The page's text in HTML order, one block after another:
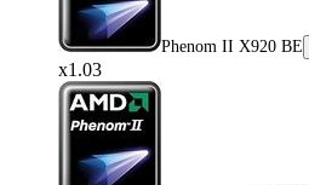
Phenom II X920 BE
x1.03